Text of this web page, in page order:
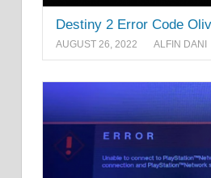
Destiny 2 Error Code
AUGUST 26, 2022 ALFIN DANI